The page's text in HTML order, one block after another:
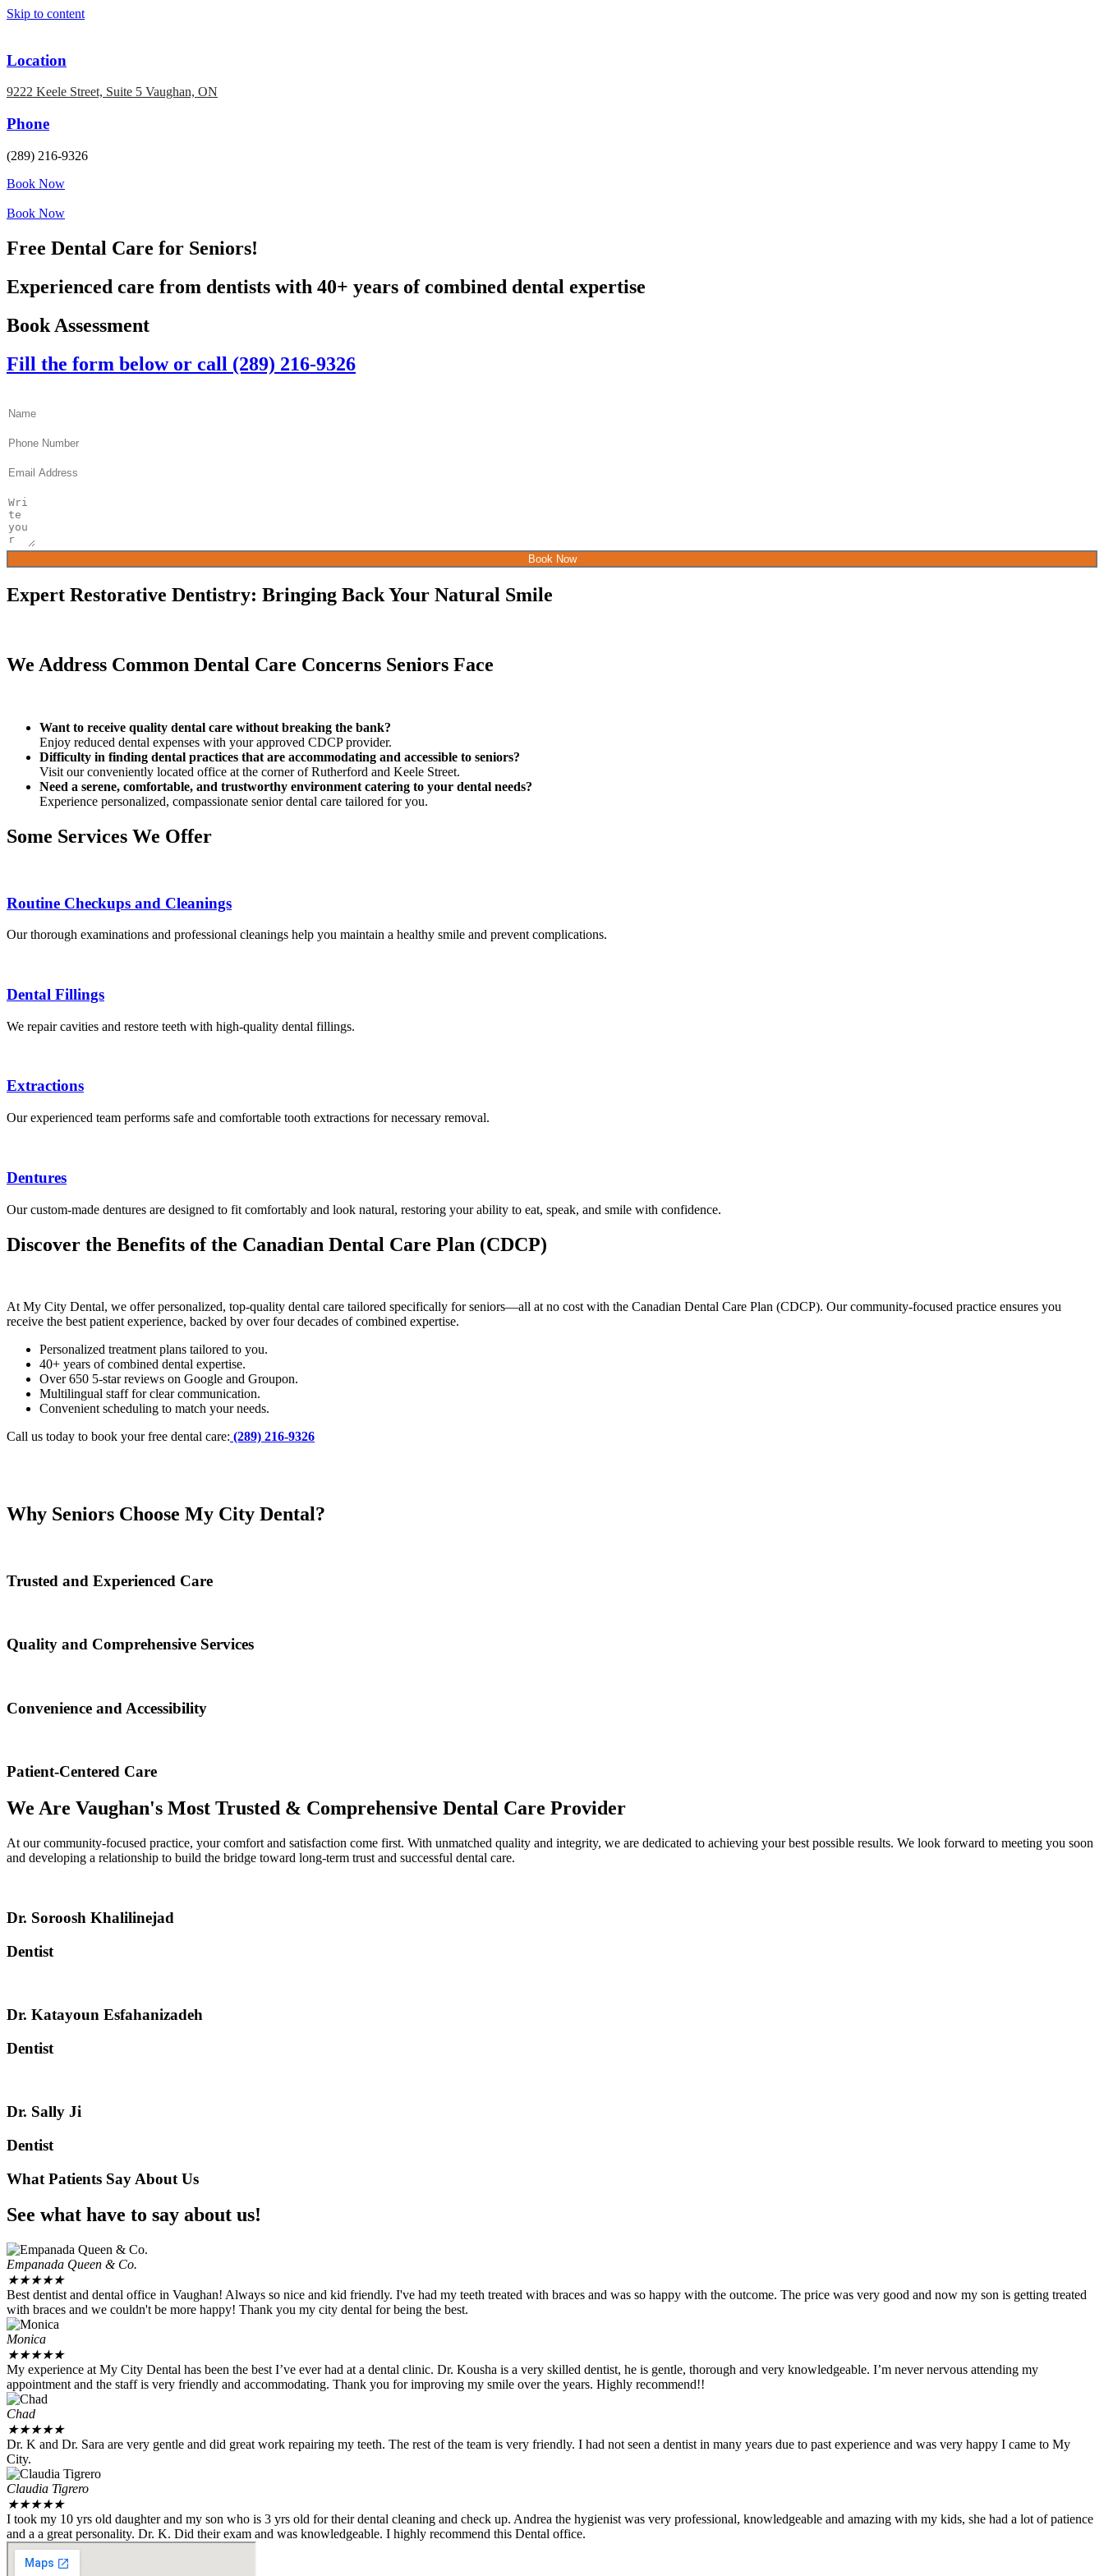
Skip to content
Location
9222 Keele Street, Suite 5 Vaughan, ON
Phone
(289) 216-9326
Book Now
Book Now
Free Dental Care for Seniors!
Experienced care from dentists with 40+ years of combined dental expertise
Book Assessment
Fill the form below or call (289) 216-9326
Book Now
Expert Restorative Dentistry: Bringing Back Your Natural Smile
We Address Common Dental Care Concerns Seniors Face
Want to receive quality dental care without breaking the bank?
Enjoy reduced dental expenses with your approved CDCP provider.
Difficulty in finding dental practices that are accommodating and accessible to seniors?
Visit our conveniently located office at the corner of Rutherford and Keele Street.
Need a serene, comfortable, and trustworthy environment catering to your dental needs?
Experience personalized, compassionate senior dental care tailored for you.
Some Services We Offer
Routine Checkups and Cleanings
Our thorough examinations and professional cleanings help you maintain a healthy smile and prevent complications.
Dental Fillings
We repair cavities and restore teeth with high-quality dental fillings.
Extractions
Our experienced team performs safe and comfortable tooth extractions for necessary removal.
Dentures
Our custom-made dentures are designed to fit comfortably and look natural, restoring your ability to eat, speak, and smile with confidence.
Discover the Benefits of the Canadian Dental Care Plan (CDCP)
At My City Dental, we offer personalized, top-quality dental care tailored specifically for seniors—all at no cost with the Canadian Dental Care Plan (CDCP). Our community-focused practice ensures you
receive the best patient experience, backed by over four decades of combined expertise.
Personalized treatment plans tailored to you.
40+ years of combined dental expertise.
Over 650 5-star reviews on Google and Groupon.
Multilingual staff for clear communication.
Convenient scheduling to match your needs.
Call us today to book your free dental care: (289) 216-9326
Why Seniors Choose My City Dental?
Trusted and Experienced Care
Quality and Comprehensive Services
Convenience and Accessibility
Patient-Centered Care
We Are Vaughan's Most Trusted & Comprehensive Dental Care Provider
At our community-focused practice, your comfort and satisfaction come first. With unmatched quality and integrity, we are dedicated to achieving your best possible results. We look forward to meeting you soon
and developing a relationship to build the bridge toward long-term trust and successful dental care.
Dr. Soroosh Khalilinejad
Dentist
Dr. Katayoun Esfahanizadeh
Dentist
Dr. Sally Ji
Dentist
What Patients Say About Us
See what have to say about us!
Empanada Queen & Co.
★★★★★
Best dentist and dental office in Vaughan! Always so nice and kid friendly. I've had my teeth treated with braces and was so happy with the outcome. The price was very good and now my son is getting treated
with braces and we couldn't be more happy! Thank you my city dental for being the best.
Monica
★★★★★
My experience at My City Dental has been the best I’ve ever had at a dental clinic. Dr. Kousha is a very skilled dentist, he is gentle, thorough and very knowledgeable. I’m never nervous attending my
appointment and the staff is very friendly and accommodating. Thank you for improving my smile over the years. Highly recommend!!
Chad
★★★★★
Dr. K and Dr. Sara are very gentle and did great work repairing my teeth. The rest of the team is very friendly. I had not seen a dentist in many years due to past experience and was very happy I came to My
City.
Claudia Tigrero
★★★★★
I took my 10 yrs old daughter and my son who is 3 yrs old for their dental cleaning and check up. Andrea the hygienist was very professional, knowledgeable and amazing with my kids, she had a lot of patience
and a a great personality. Dr. K. Did their exam and was knowledgeable. I highly recommend this Dental office.